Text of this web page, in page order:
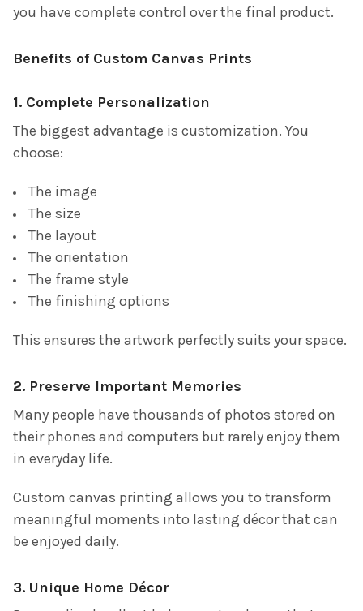
you have complete control over the final product.
Benefits of Custom Canvas Prints
1. Complete Personalization
The biggest advantage is customization. You
choose:
The image
The size
The layout
The orientation
The frame style
The finishing options
This ensures the artwork perfectly suits your space.
2. Preserve Important Memories
Many people have thousands of photos stored on
their phones and computers but rarely enjoy them
in everyday life.
Custom canvas printing allows you to transform
meaningful moments into lasting décor that can
be enjoyed daily.
3. Unique Home Décor